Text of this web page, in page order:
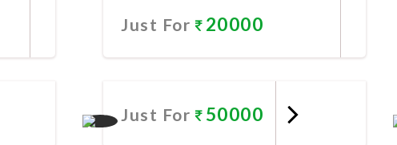
Just For 20000
Just For 50000